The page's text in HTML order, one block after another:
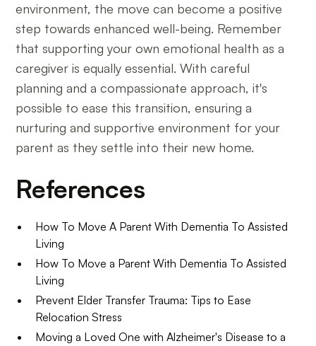
environment, the move can become a positive
step towards enhanced well-being. Remember
that supporting your own emotional health as a
caregiver is equally essential. With careful
planning and a compassionate approach, it's
possible to ease this transition, ensuring a
nurturing and supportive environment for your
parent as they settle into their new home.
References
How To Move A Parent With Dementia To Assisted
Living
How To Move a Parent With Dementia To Assisted
Living
Prevent Elder Transfer Trauma: Tips to Ease
Relocation Stress
Moving a Loved One with Alzheimer's Disease to a